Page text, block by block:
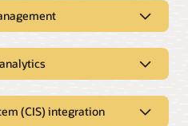
all your customer
with easy-to-use
demographics, and
offer customers the most
offers. Leverage Oracle
segments and engage
a single solution
collection results, and
proactive service
that adapt to each
analytics
(CIS) integration